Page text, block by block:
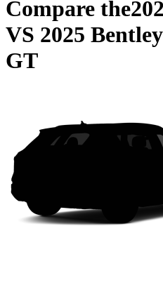
Compare the
VS 2025
GT